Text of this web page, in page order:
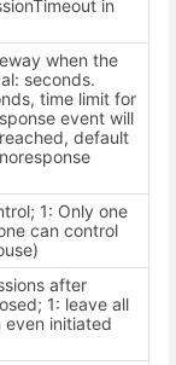
in
when the
seconds.
time limit for
event will
default
1: Only one
can control
after
1: leave all
even initiated